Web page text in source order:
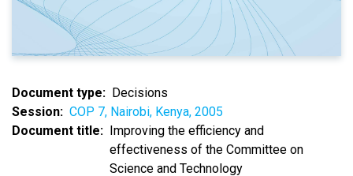
Document type
Decisions
Session
COP 7, Nairobi, Kenya, 2005
Document title
Improving the efficiency and
effectiveness of the Committee on
Science and Technology